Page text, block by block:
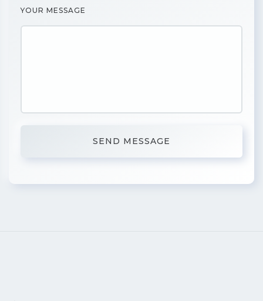
YOUR MESSAGE